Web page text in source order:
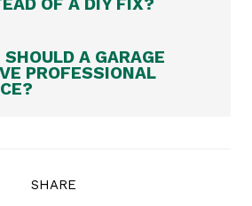
OF A DIY FIX?
A GARAGE
PROFESSIONAL
SHARE